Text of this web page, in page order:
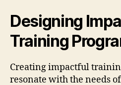
Designing
Training
Creating impactful
resonate with the needs